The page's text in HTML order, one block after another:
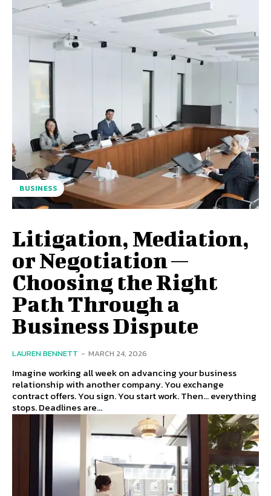
BUSINESS
Litigation, Mediation,
or Negotiation —
Choosing the Right
Path Through a
Business Dispute
LAUREN BENNETT - MARCH 24, 2026
Imagine working all week on advancing your business
relationship with another company. You exchange
contract offers. You sign. You start work. Then… everything
stops. Deadlines are...